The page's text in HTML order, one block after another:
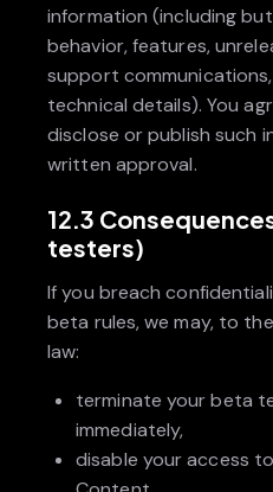
information (including
behavior, features,
support
technical details). You
disclose or publish such
written approval.
12.3
testers)
If you breach
beta rules, we may, to
law:
terminate your beta
immediately,
disable your access